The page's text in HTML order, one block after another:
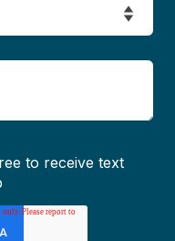
to receive text